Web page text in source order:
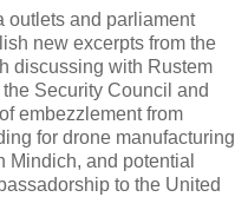
outlets and parliament
new excerpts from the
discussing with Rustem
Security Council and
embezzlement from
for drone manufacturing
Mindich, and potential
to the United